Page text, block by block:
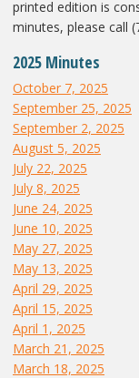
printed edition is
minutes, please call
2025 Minutes
October 7, 2025
September 25, 2025
September 2, 2025
August 5, 2025
July 22, 2025
July 8, 2025
June 24, 2025
June 10, 2025
May 27, 2025
May 13, 2025
April 29, 2025
April 15, 2025
April 1, 2025
March 21, 2025
March 18, 2025